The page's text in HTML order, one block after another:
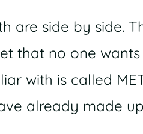
are side by side.
that no one
with is called
already made